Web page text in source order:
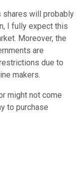
shares will probably
I fully expect this
Moreover, the
are
due to
makers.
might not come
to purchase